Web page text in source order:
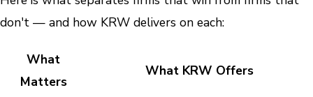
don't — and how KRW delivers on each:
What
Matters
What KRW Offers